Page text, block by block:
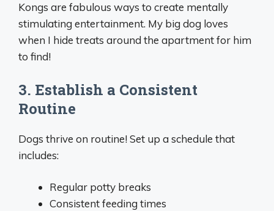
Kongs are fabulous ways to create mentally
stimulating entertainment. My big dog loves
when I hide treats around the apartment for him
to find!
3. Establish a Consistent
Routine
Dogs thrive on routine! Set up a schedule that
includes:
Regular potty breaks
Consistent feeding times